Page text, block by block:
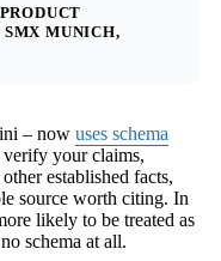
SMX MUNICH,
– now uses schema
your claims,
established facts,
source worth citing. In
likely to be treated as
schema at all.